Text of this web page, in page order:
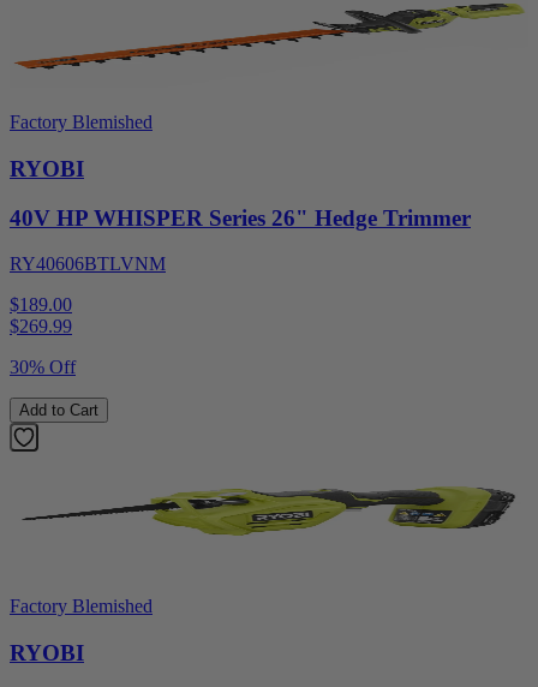
Factory Blemished
RYOBI
40V HP WHISPER Series 26" Hedge Trimmer
RY40606BTLVNM
$189.00
$269.99
30% Off
Add to Cart
Factory Blemished
RYOBI